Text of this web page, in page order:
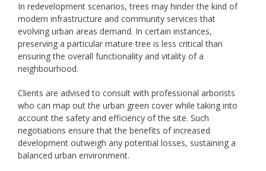
In redevelopment scenarios, trees may hinder the kind of
modern infrastructure and community services that
evolving urban areas demand. In certain instances,
preserving a particular mature tree is less critical than
ensuring the overall functionality and vitality of a
neighbourhood.
Clients are advised to consult with professional arborists
who can map out the urban green cover while taking into
account the safety and efficiency of the site. Such
negotiations ensure that the benefits of increased
development outweigh any potential losses, sustaining a
balanced urban environment.